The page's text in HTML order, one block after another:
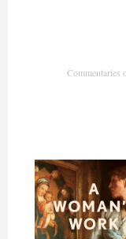
Commentaries